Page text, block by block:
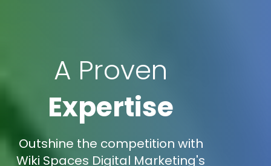
A Proven
Expertise
Outshine the competition with
Wiki Spaces Digital Marketing's